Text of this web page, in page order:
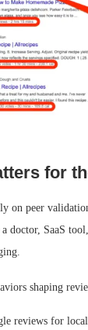
for
on peer
doctor, SaaS
shaping
reviews for